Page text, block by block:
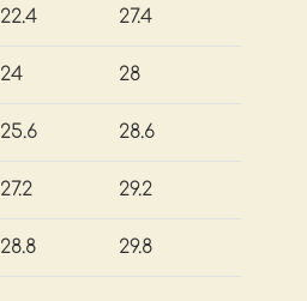
22.4 27.4
24 28
25.6 28.6
27.2 29.2
28.8 29.8